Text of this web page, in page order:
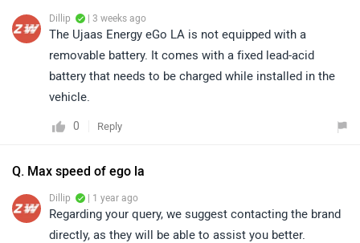
Dillip | 3 weeks ago
The Ujaas Energy eGo LA is not equipped with a
removable battery. It comes with a fixed lead-acid
battery that needs to be charged while installed in the
vehicle.
0 Reply
Q. Max speed of ego la
Dillip | 1 year ago
Regarding your query, we suggest contacting the brand
directly, as they will be able to assist you better.